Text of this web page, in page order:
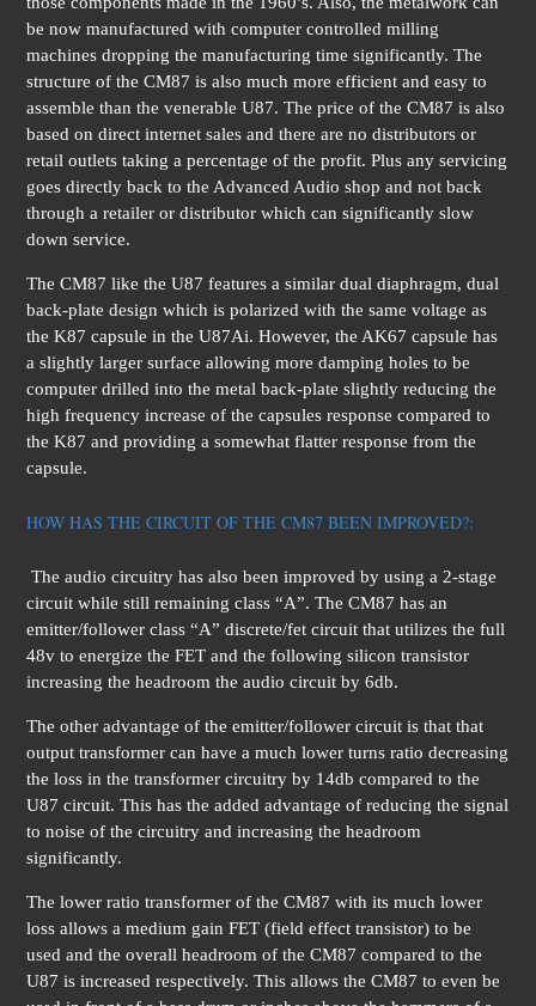
be now manufactured with computer controlled milling
machines dropping the manufacturing time significantly. The
structure of the CM87 is also much more efficient and easy to
assemble than the venerable U87. The price of the CM87 is also
based on direct internet sales and there are no distributors or
retail outlets taking a percentage of the profit. Plus any servicing
goes directly back to the Advanced Audio shop and not back
through a retailer or distributor which can significantly slow
down service.
The CM87 like the U87 features a similar dual diaphragm, dual
back-plate design which is polarized with the same voltage as
the K87 capsule in the U87Ai. However, the AK67 capsule has
a slightly larger surface allowing more damping holes to be
computer drilled into the metal back-plate slightly reducing the
high frequency increase of the capsules response compared to
the K87 and providing a somewhat flatter response from the
capsule.
HOW HAS THE CIRCUIT OF THE CM87 BEEN IMPROVED?:
The audio circuitry has also been improved by using a 2-stage
circuit while still remaining class “A”. The CM87 has an
emitter/follower class “A” discrete/fet circuit that utilizes the full
48v to energize the FET and the following silicon transistor
increasing the headroom the audio circuit by 6db.
The other advantage of the emitter/follower circuit is that that
output transformer can have a much lower turns ratio decreasing
the loss in the transformer circuitry by 14db compared to the
U87 circuit. This has the added advantage of reducing the signal
to noise of the circuitry and increasing the headroom
significantly.
The lower ratio transformer of the CM87 with its much lower
loss allows a medium gain FET (field effect transistor) to be
used and the overall headroom of the CM87 compared to the
U87 is increased respectively. This allows the CM87 to even be